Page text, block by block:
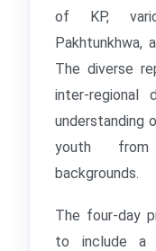
of KP,
Pakhtunkhwa,
The diverse
inter-regional
understanding
youth from
backgrounds.
The four-day
to include a